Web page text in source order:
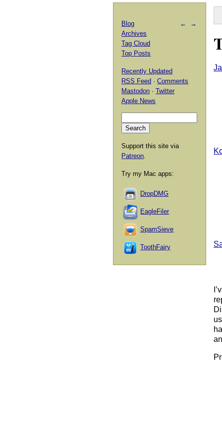
← →
Blog
Archives
Tag Cloud
Top Posts
Recently Updated
RSS Feed ·Comments
Mastodon ·Twitter
Apple News
Support this site via
Patreon.
Try my Mac apps:
DropDMG
EagleFiler
SpamSieve
ToothFairy